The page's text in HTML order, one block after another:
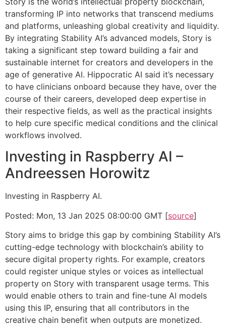
transforming IP into networks that transcend mediums
and platforms, unleashing global creativity and liquidity.
By integrating Stability AI’s advanced models, Story is
taking a significant step toward building a fair and
sustainable internet for creators and developers in the
age of generative AI. Hippocratic AI said it’s necessary
to have clinicians onboard because they have, over the
course of their careers, developed deep expertise in
their respective fields, as well as the practical insights
to help cure specific medical conditions and the clinical
workflows involved.
Investing in Raspberry AI –
Andreessen Horowitz
Investing in Raspberry AI.
Posted: Mon, 13 Jan 2025 08:00:00 GMT [source]
Story aims to bridge this gap by combining Stability AI’s
cutting-edge technology with blockchain’s ability to
secure digital property rights. For example, creators
could register unique styles or voices as intellectual
property on Story with transparent usage terms. This
would enable others to train and fine-tune AI models
using this IP, ensuring that all contributors in the
creative chain benefit when outputs are monetized.